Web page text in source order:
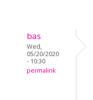
bas
Wed,
05/20/2020
- 10:30
permalink